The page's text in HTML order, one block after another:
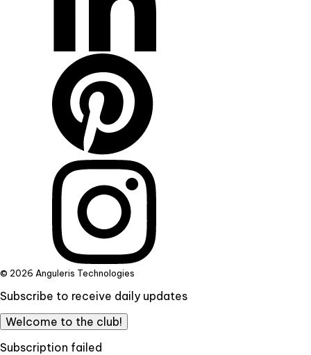
© 2026 Anguleris Technologies
Subscribe to receive daily updates
Welcome to the club!
Subscription failed